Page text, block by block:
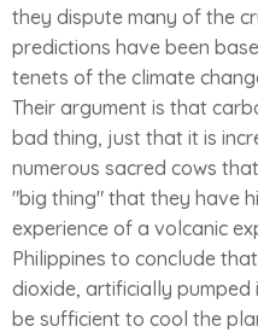
they dispute many of the
predictions have been
tenets of the climate
Their argument is that
bad thing, just that it is
numerous sacred cows
"big thing" that they have
experience of a volcanic
Philippines to conclude
dioxide, artificially
be sufficient to cool the